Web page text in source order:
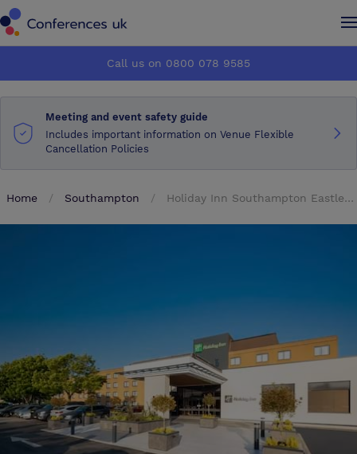
How it works
About us
Advertise
How it works
About us
Advertise
Call us on 0800 078 9585
Meeting and event safety guide
Includes important information on Venue Flexible
Cancellation Policies
Home Southampton Holiday Inn Southampton Eastleigh M3 Jct13